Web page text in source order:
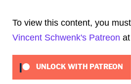
To view this content, you
Vincent Schwenk's Patreon
UNLOCK WITH PATREON